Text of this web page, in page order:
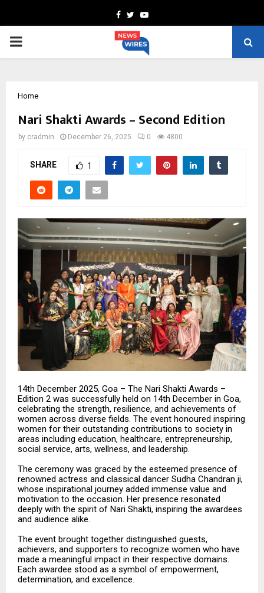
Facebook
TwitterYoutube
PRIMARY
Home
Nari Shakti Awards – Second Edition
by cradmin December 26, 2025 0 4800
SHARE 1
14th December 2025, Goa – The Nari Shakti Awards –
Edition 2 was successfully held on 14th December in Goa,
celebrating the strength, resilience, and achievements of
women across diverse fields. The event honoured inspiring
women for their outstanding contributions to society in
areas including education, healthcare, entrepreneurship,
social service, arts, wellness, and leadership.
The ceremony was graced by the esteemed presence of
renowned actress and classical dancer Sudha Chandran ji,
whose inspirational journey added immense value and
motivation to the occasion. Her presence resonated
deeply with the spirit of Nari Shakti, inspiring the awardees
and audience alike.
The event brought together distinguished guests,
achievers, and supporters to recognize women who have
made a meaningful impact in their respective domains.
Each awardee stood as a symbol of empowerment,
determination, and excellence.